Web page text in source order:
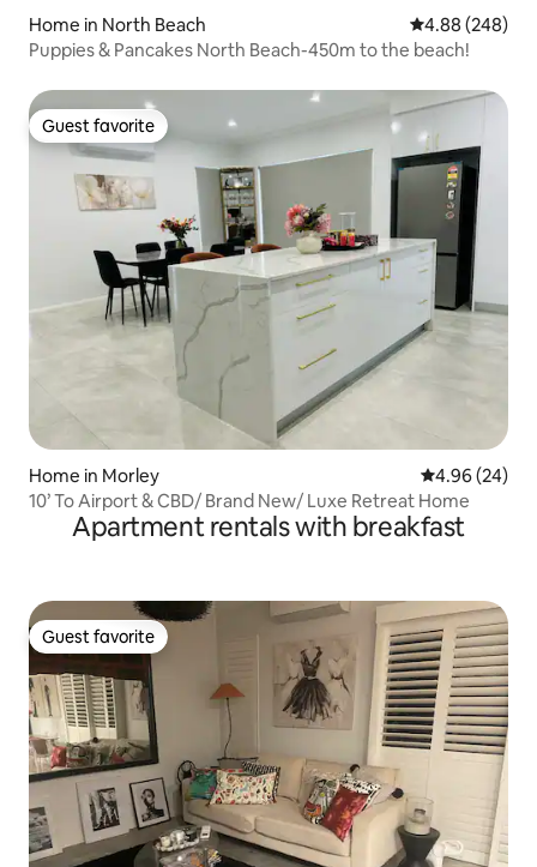
Home in North Beach 4.88 out of 5
4.88 (248)
Puppies & Pancakes North Beach-450m to the beach!
Guest favorite
Guest favorite
Home in Morley 4.96 out of 5
4.96 (24)
10’ To Airport & CBD/ Brand New/ Luxe Retreat Home
Apartment rentals with breakfast
Guest favorite
Guest favorite